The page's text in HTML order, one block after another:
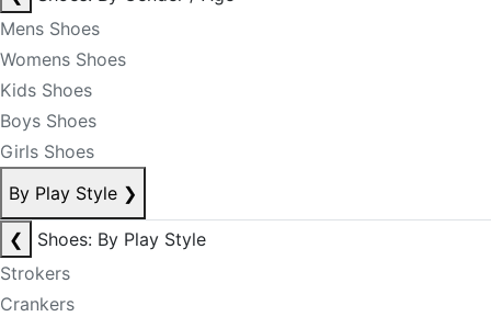
Mens Shoes
Womens Shoes
Kids Shoes
Boys Shoes
Girls Shoes
By Play Style ❯
❮
Shoes: By Play Style
Strokers
Crankers